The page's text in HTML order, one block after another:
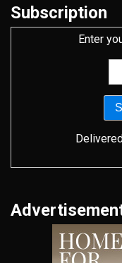
Subscription
Enter